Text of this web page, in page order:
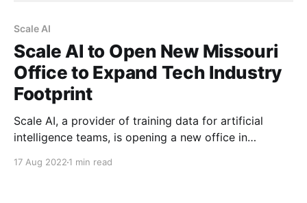
Scale AI
Scale AI to Open New Missouri
Office to Expand Tech Industry
Footprint
Scale AI, a provider of training data for artificial
intelligence teams, is opening a new office in
its presence in the technology industry and expand
17 Aug 2022 1 min read